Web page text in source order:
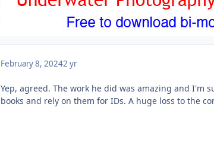
February 8, 20242 yr
Yep, agreed. The work he did was amazing and I'm
books and rely on them for IDs. A huge loss to the